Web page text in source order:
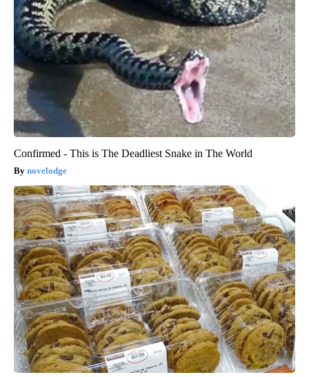
Confirmed - This is The Deadliest Snake in The World
novelodge